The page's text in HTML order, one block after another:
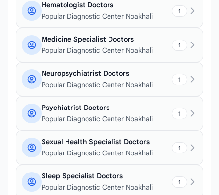
Hematologist Doctors
Popular Diagnostic Center Noakhali
1
Medicine Specialist Doctors
Popular Diagnostic Center Noakhali
1
Neuropsychiatrist Doctors
Popular Diagnostic Center Noakhali
1
Psychiatrist Doctors
Popular Diagnostic Center Noakhali
1
Sexual Health Specialist Doctors
Popular Diagnostic Center Noakhali
1
Sleep Specialist Doctors
Popular Diagnostic Center Noakhali
1